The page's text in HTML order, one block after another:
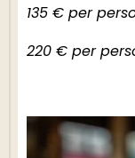
135 € per
220 € per